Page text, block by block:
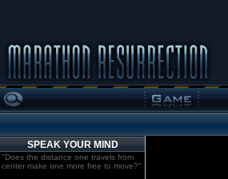
SPEAK YOUR MIND
"Does the distance one travels from
center make one more free to move?"